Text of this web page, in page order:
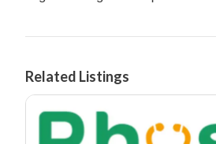
Related Listings